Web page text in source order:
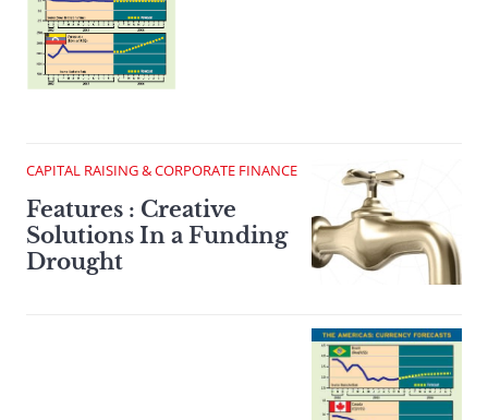
CAPITAL RAISING & CORPORATE FINANCE
Features : Creative
Solutions In a Funding
Drought